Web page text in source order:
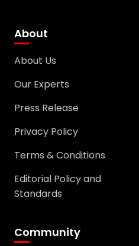
About
About Us
Our Experts
Press Release
Privacy Policy
Terms & Conditions
Editorial Policy and
Standards
Community